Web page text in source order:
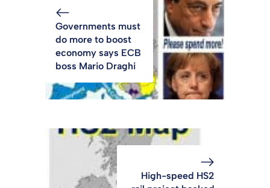
Governments must
do more to boost
economy says ECB
boss Mario Draghi
High-speed HS2